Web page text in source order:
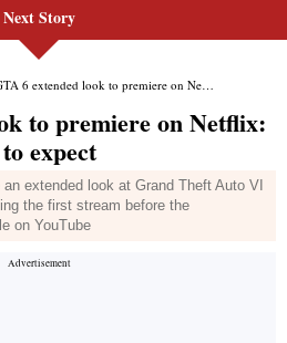
Next Story